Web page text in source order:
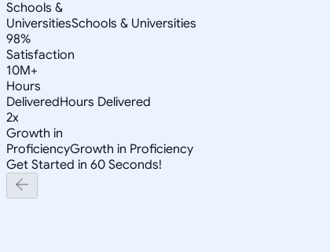
Schools &
UniversitiesSchools & Universities
98%
Satisfaction
10M+
Hours
DeliveredHours Delivered
2x
Growth in
ProficiencyGrowth in Proficiency
Get Started in 60 Seconds!